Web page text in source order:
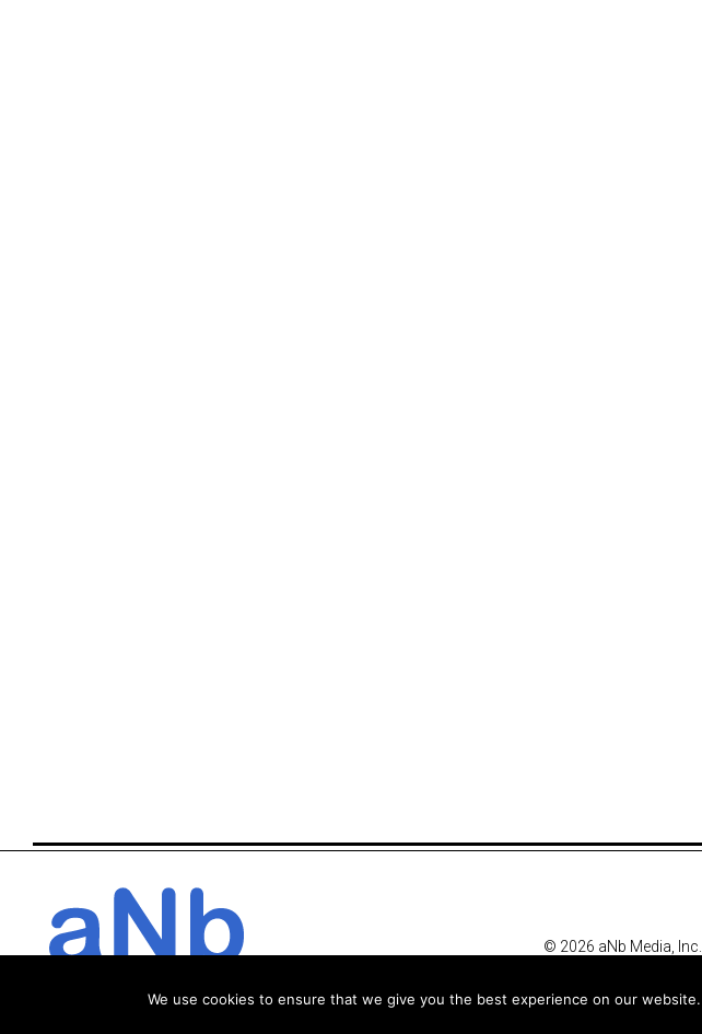
© 2026 aNb Media,
We use cookies to ensure that we give you the best experience on our